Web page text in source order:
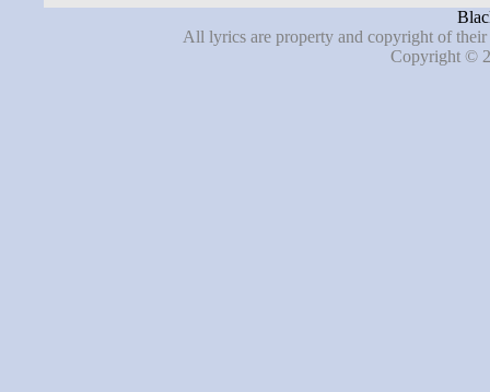
All lyrics are property and copyright of
Copyright ©